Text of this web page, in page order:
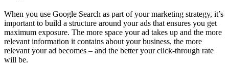
When you use Google Search as part of your marketing strategy, it’s
important to build a structure around your ads that ensures you get
maximum exposure. The more space your ad takes up and the more
relevant information it contains about your business, the more
relevant your ad becomes – and the better your click-through rate
will be.